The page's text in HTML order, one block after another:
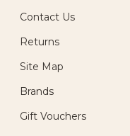
Contact Us
Returns
Site Map
Brands
Gift Vouchers